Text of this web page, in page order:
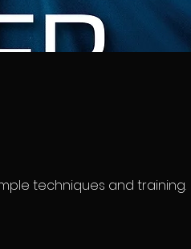
techniques and training.